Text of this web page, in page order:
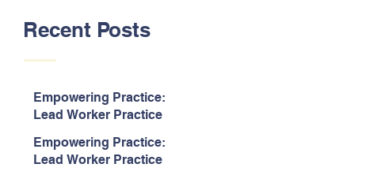
Recent Posts
Empowering Practice:
Lead Worker Practice
way the information is
delivered is fun and
Empowering Practice:
Lead Worker Practice